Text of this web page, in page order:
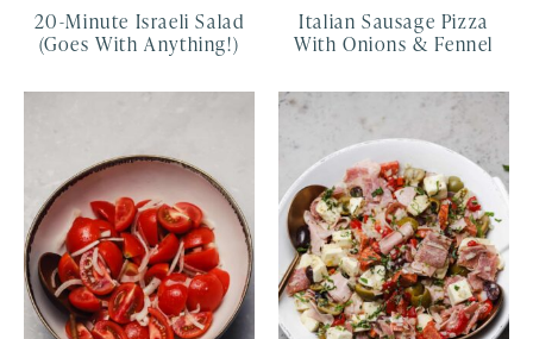
20-Minute Israeli Salad
(Goes With Anything!)
Italian Sausage Pizza
With Onions & Fennel